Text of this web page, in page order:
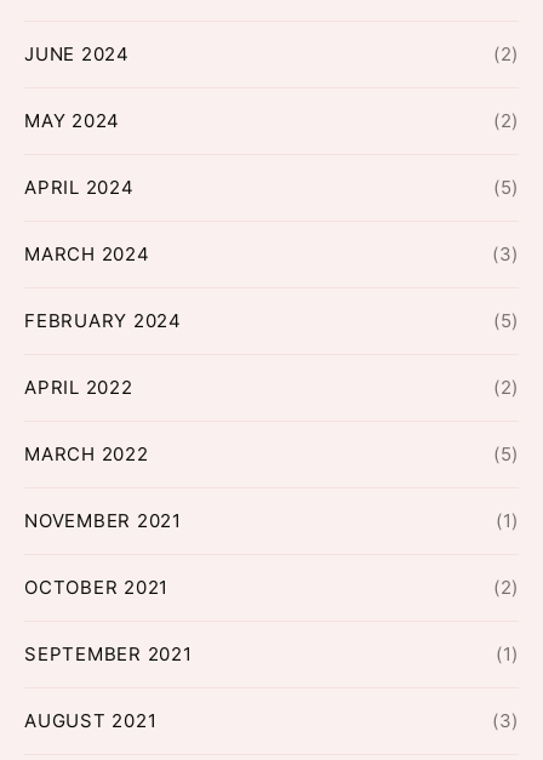
JUNE 2024 (2)
MAY 2024 (2)
APRIL 2024 (5)
MARCH 2024 (3)
FEBRUARY 2024 (5)
APRIL 2022 (2)
MARCH 2022 (5)
NOVEMBER 2021 (1)
OCTOBER 2021 (2)
SEPTEMBER 2021 (1)
AUGUST 2021 (3)